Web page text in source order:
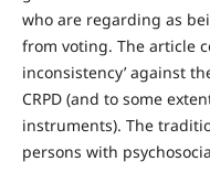
who are regarding as
from voting. The article
inconsistency’ against
CRPD (and to some
instruments). The
persons with